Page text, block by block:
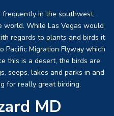
frequently in the southwest,
world. While Las Vegas would
regards to plants and birds it
Pacific Migration Flyway which
this is a desert, the birds are
seeps, lakes and parks in and
for really great birding.
MD